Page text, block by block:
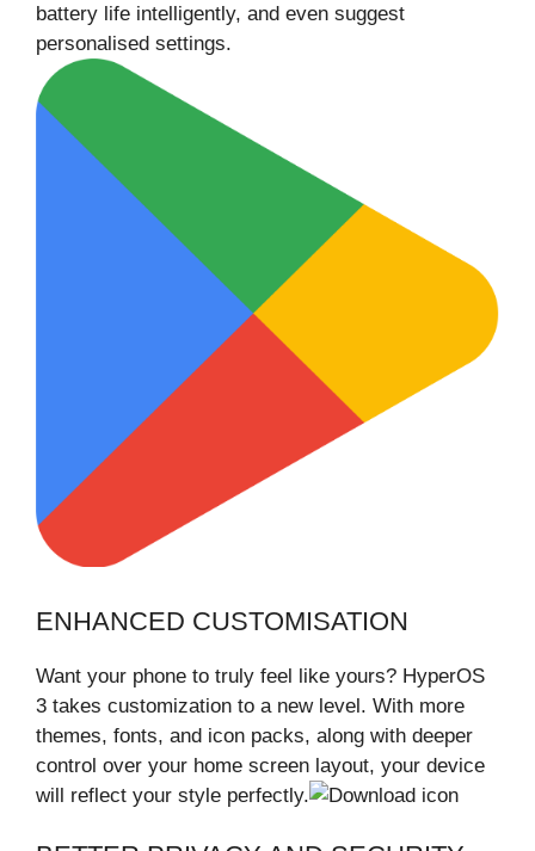
battery life intelligently, and even suggest
personalised settings.
ENHANCED CUSTOMISATION
Want your phone to truly feel like yours? HyperOS
3 takes customization to a new level. With more
themes, fonts, and icon packs, along with deeper
control over your home screen layout, your device
will reflect your style perfectly.